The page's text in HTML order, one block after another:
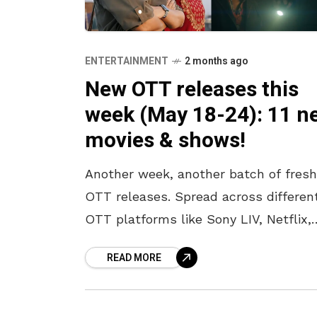
ENTERTAINMENT 2 months ago
New OTT releases this
week (May 18-24): 11
movies & shows!
Another week, another batch of fresh
OTT releases. Spread across
OTT platforms like Sony LIV, Netflix,
there is something for every kind of
READ MORE